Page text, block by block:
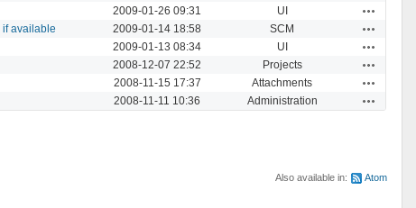
2009-01-26 09:31 UI
if available 2009-01-14 18:58 SCM
2009-01-13 08:34 UI
2008-12-07 22:52 Projects
2008-11-15 17:37 Attachments
2008-11-11 10:36 Administration
Also available in: Atom